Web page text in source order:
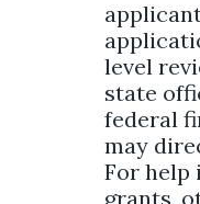
level
state
federal
may
For help
grants,